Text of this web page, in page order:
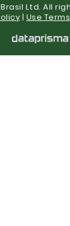
Ltd. All
| Use Terms